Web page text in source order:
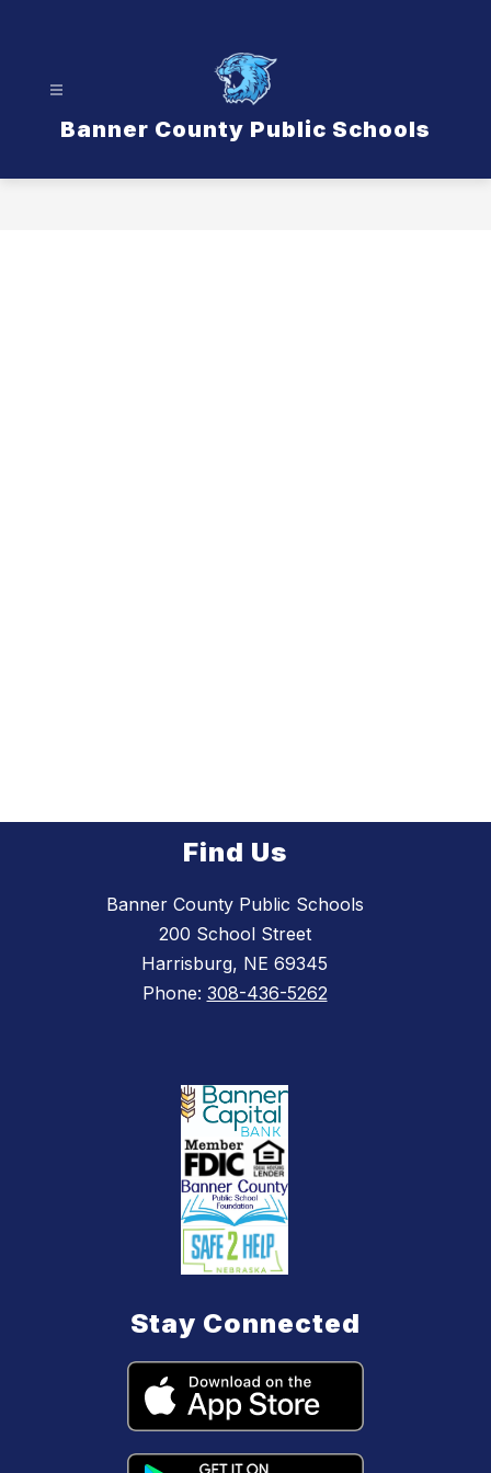
Banner County Public Schools
Find Us
Banner County Public Schools
200 School Street
Harrisburg, NE 69345
Phone: 308-436-5262
Stay Connected